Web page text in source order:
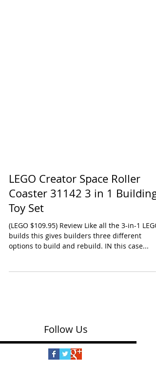
LEGO Creator Space Roller
Coaster 31142 3 in 1 Building
Toy Set
options to build and rebuild. IN this case...
Follow Us